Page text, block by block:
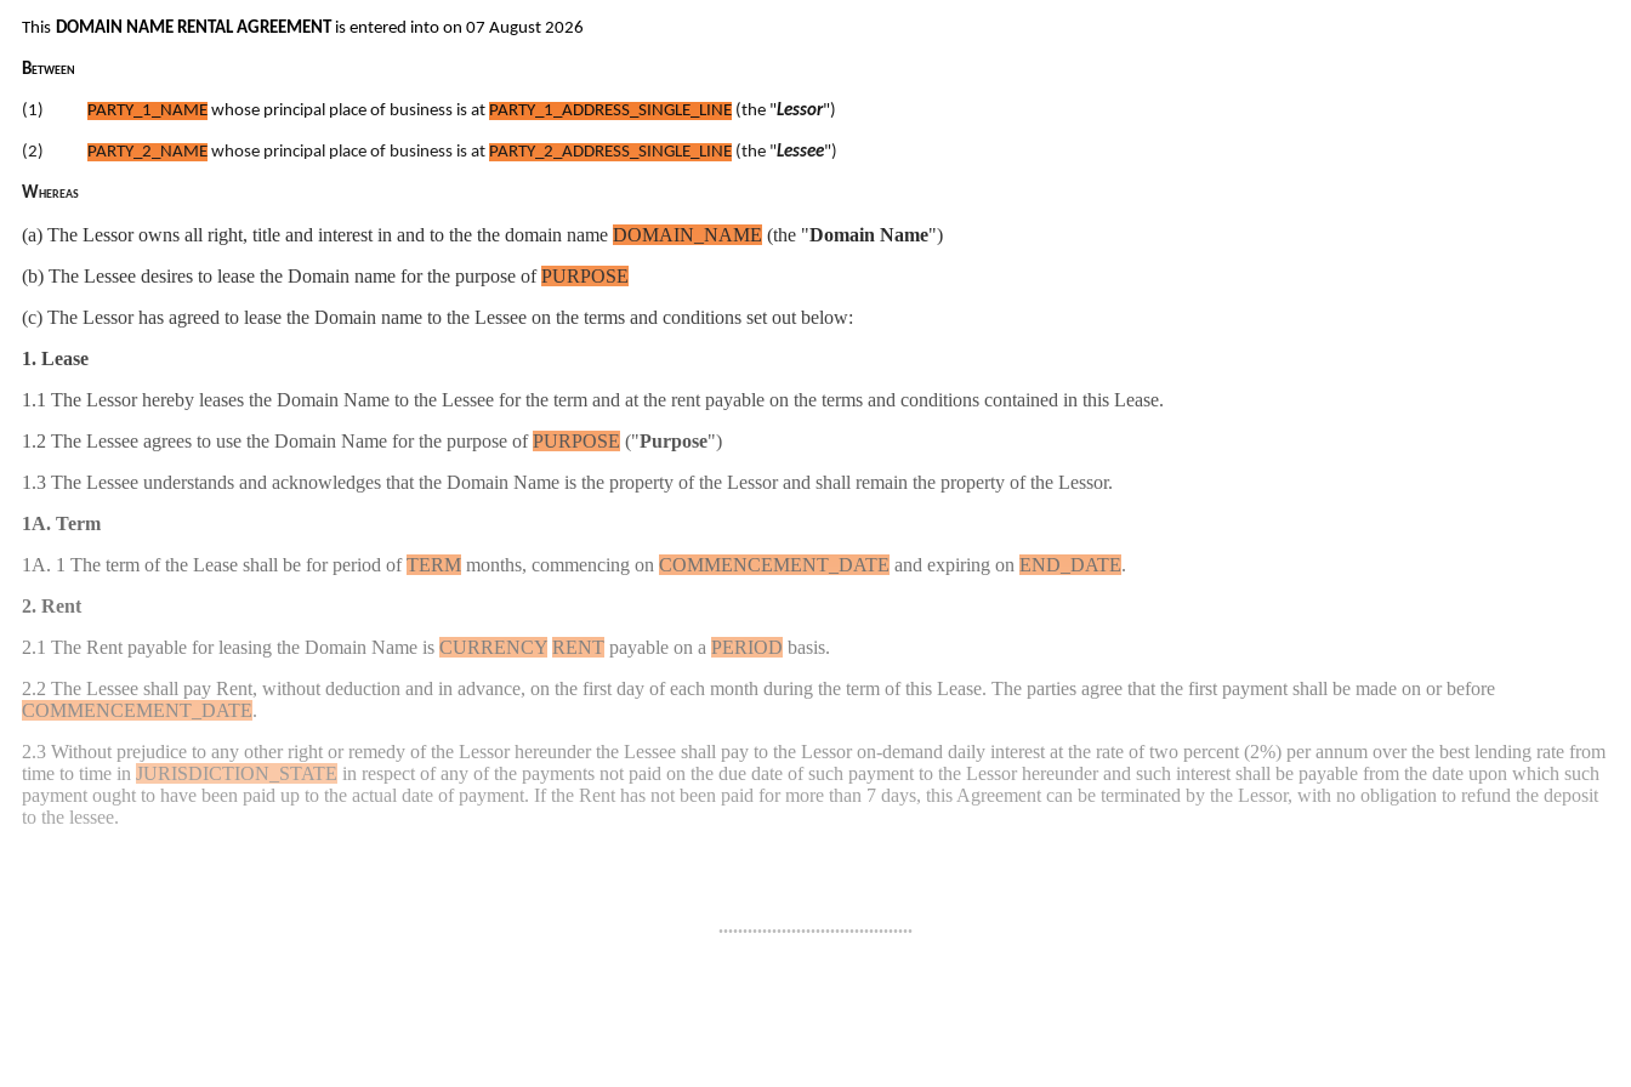
This DOMAIN NAME RENTAL AGREEMENT is entered into on 07 August 2026
Between
(1) PARTY_1_NAME whose principal place of business is at PARTY_1_ADDRESS_SINGLE_LINE (the "Lessor")
(2) PARTY_2_NAME whose principal place of business is at PARTY_2_ADDRESS_SINGLE_LINE (the "Lessee")
Whereas
(a) The Lessor owns all right, title and interest in and to the the domain name DOMAIN_NAME (the "Domain Name")
(b) The Lessee desires to lease the Domain name for the purpose ofPURPOSE
(c) The Lessor has agreed to lease the Domain name to the Lessee on the terms and conditions set out below:
1. Lease
1.1 The Lessor hereby leases the Domain Name to the Lessee for the term and at the rent payable on the terms and conditions contained in this Lease.
1.2 The Lessee agrees to use the Domain Name for the purpose ofPURPOSE ("Purpose")
1.3 The Lessee understands and acknowledges that the Domain Name is the property of the Lessor and shall remain the property of the Lessor.
1A. Term
1A. 1 The term of the Lease shall be for period ofTERM months, commencing on COMMENCEMENT_DATE and expiring on END_DATE.
2. Rent
2.1 The Rent payable for leasing the Domain Name is CURRENCY RENT payable on a PERIOD basis.
2.2 The Lessee shall pay Rent, without deduction and in advance, on the first day of each month during the term of this Lease. The parties agree that the first payment shall be made on or before
COMMENCEMENT_DATE.
2.3 Without prejudice to any other right or remedy of the Lessor hereunder the Lessee shall pay to the Lessor on-demand daily interest at the rate of two percent (2%) per annum over the best lending rate from
time to time in JURISDICTION_STATE in respect of any of the payments not paid on the due date of such payment to the Lessor hereunder and such interest shall be payable from the date upon which such
payment ought to have been paid up to the actual date of payment. If the Rent has not been paid for more than 7 days, this Agreement can be terminated by the Lessor, with no obligation to refund the deposit
to the lessee.
........................................